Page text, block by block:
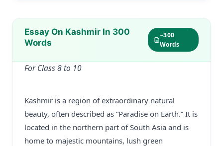
Essay On Kashmir In 300
Words
~300
Words
For Class 8 to 10
Kashmir is a region of extraordinary natural
beauty, often described as “Paradise on Earth.” It is
located in the northern part of South Asia and is
home to majestic mountains, lush green